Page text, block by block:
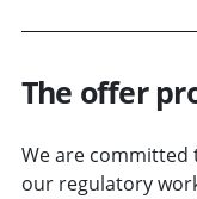
The offer
We are
our regulatory